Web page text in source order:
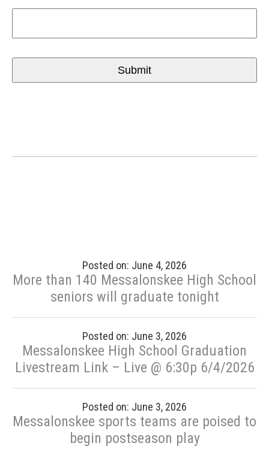
Posted on: June 4, 2026
More than 140 Messalonskee High School
seniors will graduate tonight
Posted on: June 3, 2026
Messalonskee High School Graduation
Livestream Link – Live @ 6:30p 6/4/2026
Posted on: June 3, 2026
Messalonskee sports teams are poised to
begin postseason play